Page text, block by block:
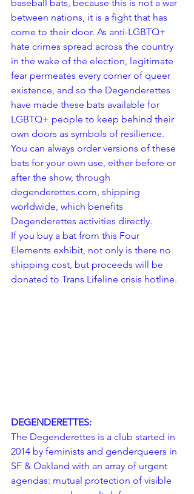
baseball bats, because this is not a war
between nations, it is a fight that has
come to their door. As anti-LGBTQ+
hate crimes spread across the country
in the wake of the election, legitimate
fear permeates every corner of queer
existence, and so the Degenderettes
have made these bats available for
LGBTQ+ people to keep behind their
own doors as symbols of resilience.
You can always order versions of these
bats for your own use, either before or
after the show, through
degenderettes.com, shipping
worldwide, which benefits
Degenderettes activities directly.
If you buy a bat from this Four
Elements exhibit, not only is there no
shipping cost, but proceeds will be
donated to Trans Lifeline crisis hotline.
DEGENDERETTES:
The Degenderettes is a club started in
2014 by feminists and genderqueers in
SF & Oakland with an array of urgent
agendas: mutual protection of visible